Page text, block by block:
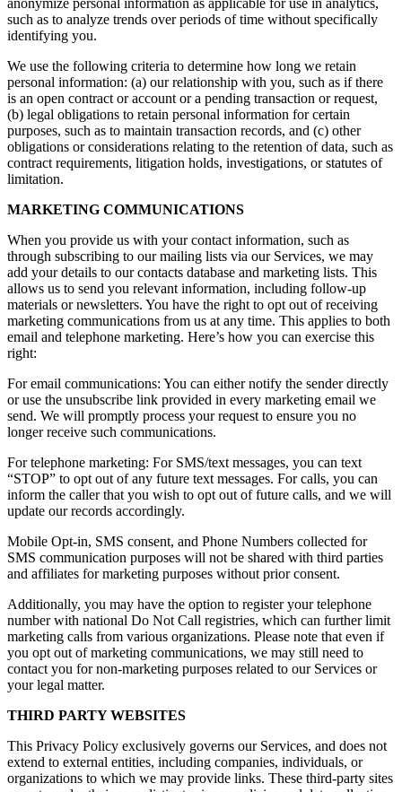
such as to analyze trends over periods of time without specifically
identifying you.
We use the following criteria to determine how long we retain
personal information: (a) our relationship with you, such as if there
is an open contract or account or a pending transaction or request,
(b) legal obligations to retain personal information for certain
purposes, such as to maintain transaction records, and (c) other
obligations or considerations relating to the retention of data, such as
contract requirements, litigation holds, investigations, or statutes of
limitation.
MARKETING COMMUNICATIONS
When you provide us with your contact information, such as
through subscribing to our mailing lists via our Services, we may
add your details to our contacts database and marketing lists. This
allows us to send you relevant information, including follow-up
materials or newsletters. You have the right to opt out of receiving
marketing communications from us at any time. This applies to both
email and telephone marketing. Here’s how you can exercise this
right:
For email communications: You can either notify the sender directly
or use the unsubscribe link provided in every marketing email we
send. We will promptly process your request to ensure you no
longer receive such communications.
For telephone marketing: For SMS/text messages, you can text
“STOP” to opt out of any future text messages. For calls, you can
inform the caller that you wish to opt out of future calls, and we will
update our records accordingly.
Mobile Opt-in, SMS consent, and Phone Numbers collected for
SMS communication purposes will not be shared with third parties
and affiliates for marketing purposes without prior consent.
Additionally, you may have the option to register your telephone
number with national Do Not Call registries, which can further limit
marketing calls from various organizations. Please note that even if
you opt out of marketing communications, we may still need to
contact you for non-marketing purposes related to our Services or
your legal matter.
THIRD PARTY WEBSITES
This Privacy Policy exclusively governs our Services, and does not
extend to external entities, including companies, individuals, or
organizations to which we may provide links. These third-party sites